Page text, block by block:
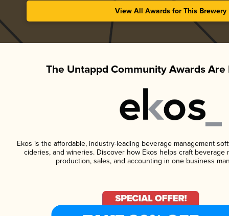
View All Awards for This Brewery
The Untappd Community Awards Are
Ekos is the affordable, industry-leading beverage management
cideries, and wineries. Discover how Ekos helps craft beverage
production, sales, and accounting in one business